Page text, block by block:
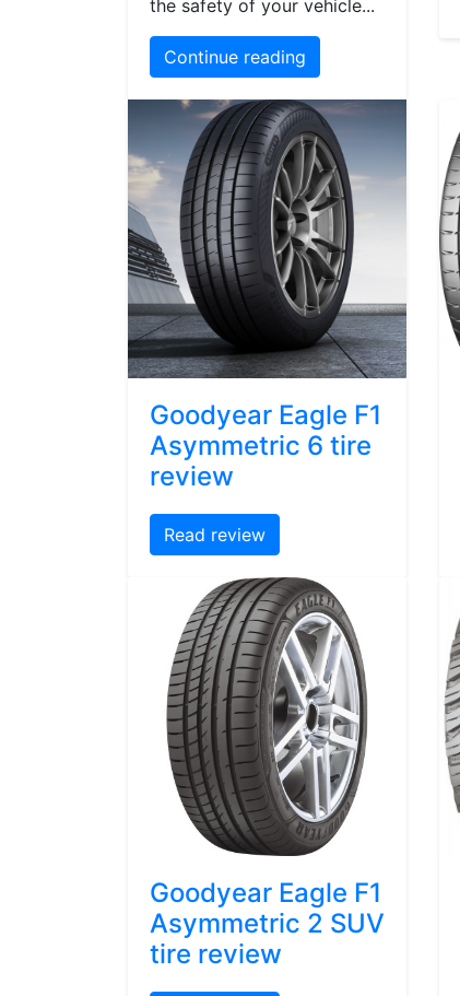
the safety of your vehicle...
Continue reading
Goodyear Eagle F1
Asymmetric 6 tire
review
Read review
Goodyear Eagle F1
Asymmetric 2 SUV
tire review